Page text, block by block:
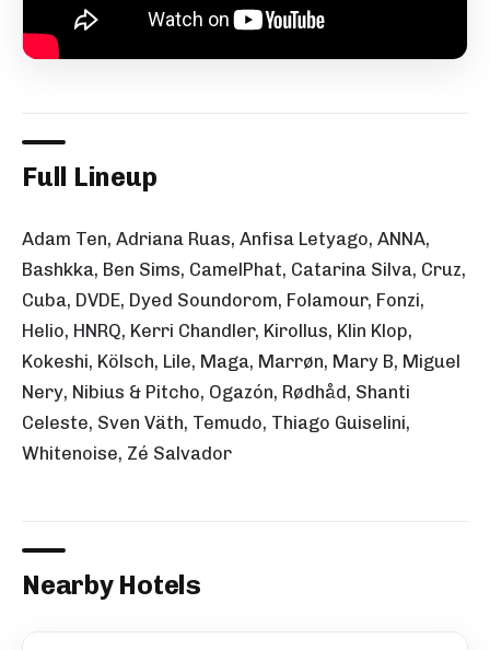
Full Lineup
Adam Ten, Adriana Ruas, Anfisa Letyago, ANNA,
Bashkka, Ben Sims, CamelPhat, Catarina Silva, Cruz,
Cuba, DVDE, Dyed Soundorom, Folamour, Fonzi,
Helio, HNRQ, Kerri Chandler, Kirollus, Klin Klop,
Kokeshi, Kölsch, Lile, Maga, Marrøn, Mary B, Miguel
Nery, Nibius & Pitcho, Ogazón, Rødhåd, Shanti
Celeste, Sven Väth, Temudo, Thiago Guiselini,
Whitenoise, Zé Salvador
Nearby Hotels